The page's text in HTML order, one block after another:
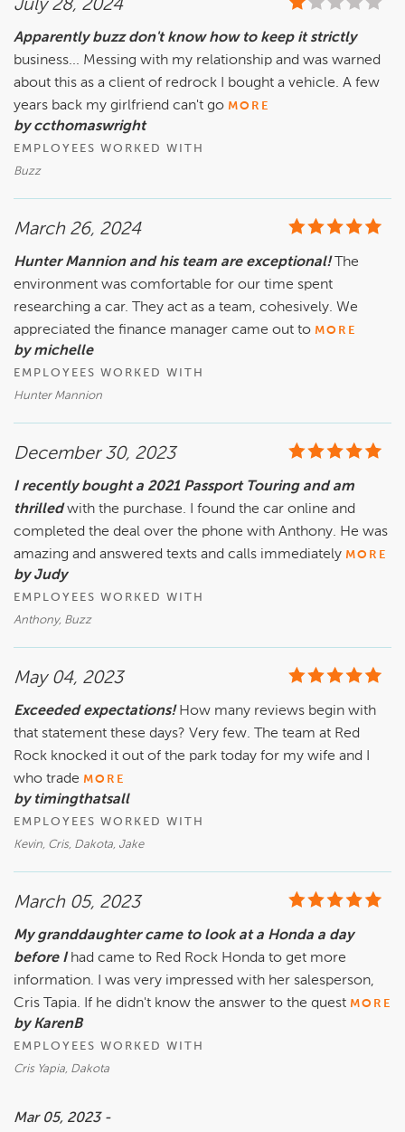
to make me happy. Because of his knowledge and
knows what he's talking about, never promised me anything
he couldn't deliver and took the time to get to know what
my likes and dislikes really were. Red Rock should do
the dealership and succeed in anything he decides to do. I
worked with some others as well as Eli. Vance, made me
believe he could do magic and completed the deal. I'm sure
he's got his kids convinced as well. Everyone is friendly,
July 28, 2024
Apparently buzz don't know how to keep it strictly
business... Messing with my relationship and was warned
about this as a client of redrock I bought a vehicle. A few
years back my girlfriend can't go MORE
by ccthomaswright
EMPLOYEES WORKED WITH
Buzz
March 26, 2024
Hunter Mannion and his team are exceptional! The
environment was comfortable for our time spent
researching a car. They act as a team, cohesively. We
appreciated the finance manager came out to MORE
by michelle
EMPLOYEES WORKED WITH
Hunter Mannion
December 30, 2023
I recently bought a 2021 Passport Touring and am
thrilled with the purchase. I found the car online and
completed the deal over the phone with Anthony. He was
amazing and answered texts and calls immediately MORE
by Judy
EMPLOYEES WORKED WITH
Anthony, Buzz
May 04, 2023
Exceeded expectations! How many reviews begin with
that statement these days? Very few. The team at Red
Rock knocked it out of the park today for my wife and I
who trade MORE
by timingthatsall
EMPLOYEES WORKED WITH
Kevin, Cris, Dakota, Jake
March 05, 2023
My granddaughter came to look at a Honda a day
before I had came to Red Rock Honda to get more
information. I was very impressed with her salesperson,
Cris Tapia. If he didn't know the answer to the quest MORE
by KarenB
EMPLOYEES WORKED WITH
Cris Yapia, Dakota
Mar 05, 2023 -